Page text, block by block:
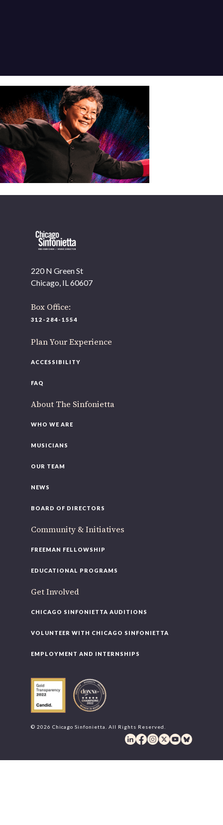
220 N Green St
Chicago, IL 60607
Box Office:
312-284-1554
Plan Your Experience
ACCESSIBILITY
FAQ
About The Sinfonietta
WHO WE ARE
MUSICIANS
OUR TEAM
NEWS
BOARD OF DIRECTORS
Community & Initiatives
FREEMAN FELLOWSHIP
EDUCATIONAL PROGRAMS
Get Involved
CHICAGO SINFONIETTA AUDITIONS
VOLUNTEER WITH CHICAGO SINFONIETTA
EMPLOYMENT AND INTERNSHIPS
© 2026 Chicago Sinfonietta. All Rights Reserved.
OUR OFFICES HAVE MOVED